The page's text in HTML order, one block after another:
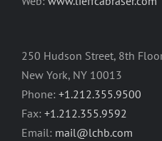
250 Hudson Street, 8th
New York, NY 10013
Phone: +1.212.355.9500
Fax: +1.212.355.9592
Email: mail@lchb.com